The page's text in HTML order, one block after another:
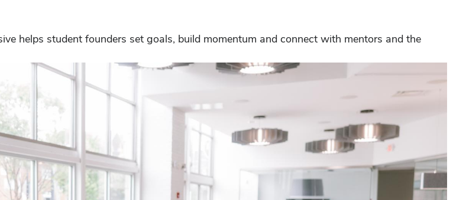
helps student founders set goals, build momentum and connect with mentors and the